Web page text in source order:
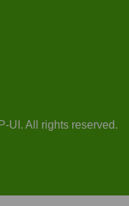
UI. All rights reserved.